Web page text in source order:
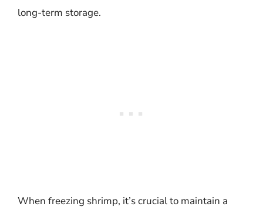
long-term storage.
When freezing shrimp, it’s crucial to maintain a